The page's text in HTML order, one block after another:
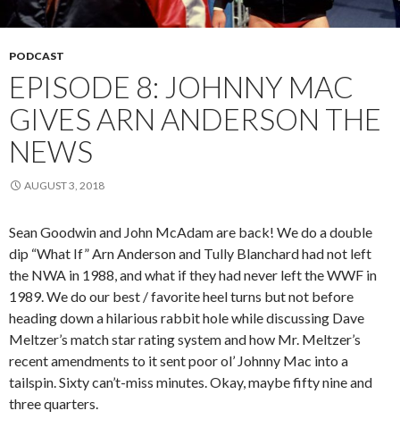
PODCAST
EPISODE 8: JOHNNY MAC
GIVES ARN ANDERSON THE
NEWS
AUGUST 3, 2018
Sean Goodwin and John McAdam are back! We do a double
dip “What If” Arn Anderson and Tully Blanchard had not left
the NWA in 1988, and what if they had never left the WWF in
1989. We do our best / favorite heel turns but not before
heading down a hilarious rabbit hole while discussing Dave
Meltzer’s match star rating system and how Mr. Meltzer’s
recent amendments to it sent poor ol’ Johnny Mac into a
tailspin. Sixty can’t-miss minutes. Okay, maybe fifty nine and
three quarters.